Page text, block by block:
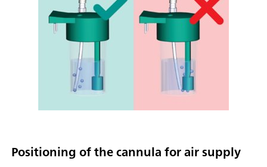
Positioning of the cannula for air supply